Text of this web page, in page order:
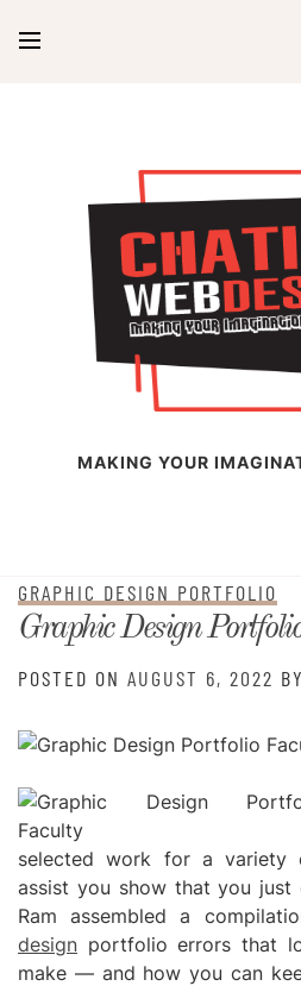
Chatir Web
MAKING YOUR
GRAPHIC DESIGN PORTFOLIO
Graphic Design
POSTED ON AUGUST 6, 2022 BY
selected work for a variety
assist you show that you
Ram assembled a
design portfolio errors that
make — and how you can